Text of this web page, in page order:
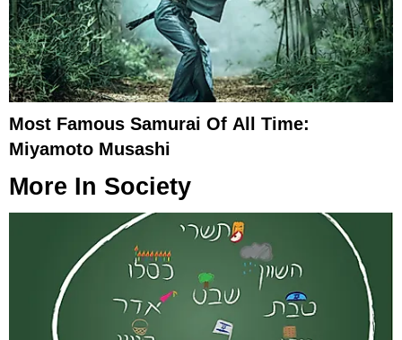
Most Famous Samurai Of All Time:
Miyamoto Musashi
More In Society